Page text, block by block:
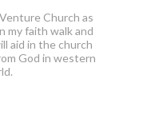
Church as
my faith walk and
aid in the church
God in western